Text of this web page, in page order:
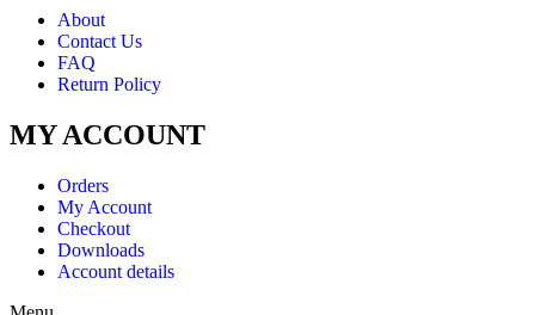
About
Contact Us
FAQ
Return Policy
MY ACCOUNT
Orders
My Account
Checkout
Downloads
Account details